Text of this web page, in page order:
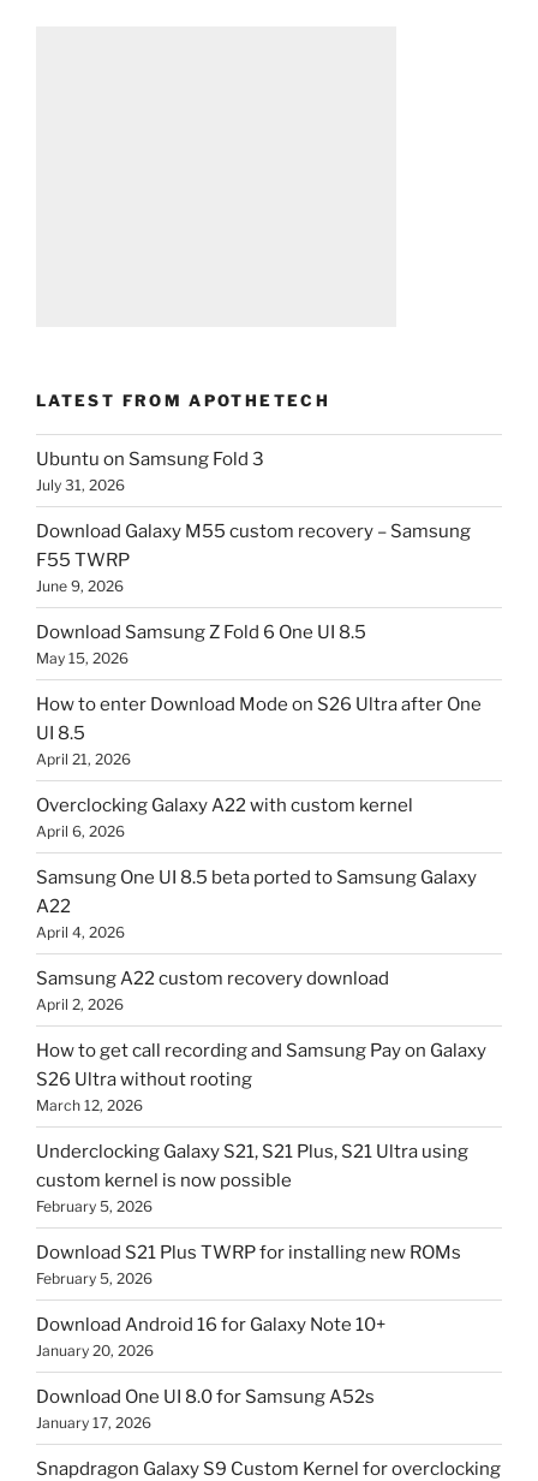
LATEST FROM APOTHETECH
Ubuntu on Samsung Fold 3
July 31, 2026
Download Galaxy M55 custom recovery – Samsung
F55 TWRP
June 9, 2026
Download Samsung Z Fold 6 One UI 8.5
May 15, 2026
How to enter Download Mode on S26 Ultra after One
UI 8.5
April 21, 2026
Overclocking Galaxy A22 with custom kernel
April 6, 2026
Samsung One UI 8.5 beta ported to Samsung Galaxy
A22
April 4, 2026
Samsung A22 custom recovery download
April 2, 2026
How to get call recording and Samsung Pay on Galaxy
S26 Ultra without rooting
March 12, 2026
Underclocking Galaxy S21, S21 Plus, S21 Ultra using
custom kernel is now possible
February 5, 2026
Download S21 Plus TWRP for installing new ROMs
February 5, 2026
Download Android 16 for Galaxy Note 10+
January 20, 2026
Download One UI 8.0 for Samsung A52s
January 17, 2026
Snapdragon Galaxy S9 Custom Kernel for overclocking